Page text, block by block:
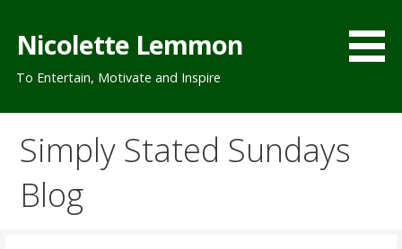
content
Nicolette Lemmon
To Entertain, Motivate and Inspire
Simply Stated Sundays
Blog